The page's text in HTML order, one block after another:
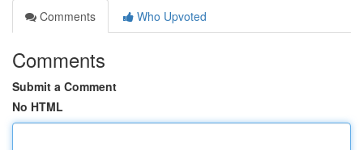
Comments
Who Upvoted
Comments
Submit a Comment
No HTML